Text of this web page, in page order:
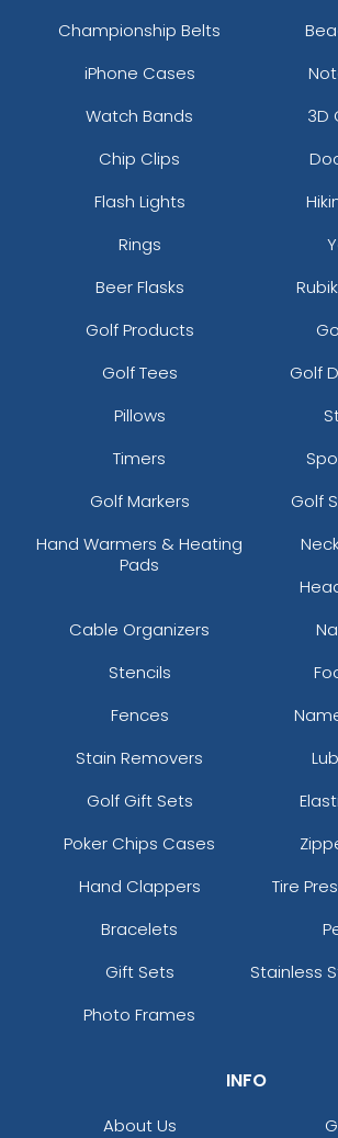
Championship Belts
iPhone Cases
Watch Bands
3D
Chip Clips
Flash Lights
Rings
Beer Flasks
Golf Products
Golf Tees
Golf
Pillows
Timers
Golf Markers
Golf
Hand Warmers & Heating
Pads
Cable Organizers
Stencils
Fences
Stain Removers
Golf Gift Sets
Poker Chips Cases
Hand Clappers
Tire
Bracelets
Gift Sets
Stainless
Photo Frames
INFO
About Us